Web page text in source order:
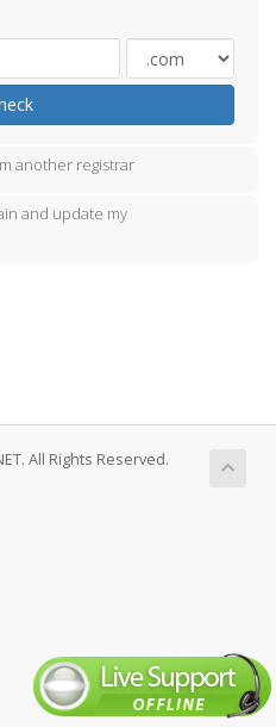
another registrar
and update my
All Rights Reserved.